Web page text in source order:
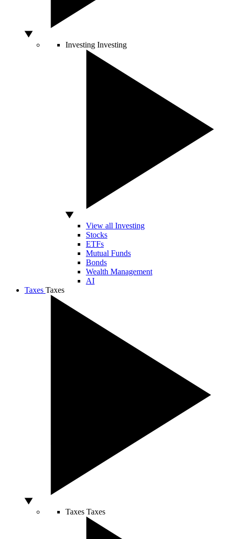
Investing Investing
View all Investing
Stocks
ETFs
Mutual Funds
Bonds
Wealth Management
AI
Taxes Taxes
Taxes Taxes